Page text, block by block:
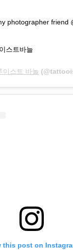
friend
스트바늘
이스트 바늘
this post on